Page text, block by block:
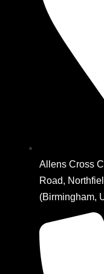
Allens Cross
Road,
(Birmingham,